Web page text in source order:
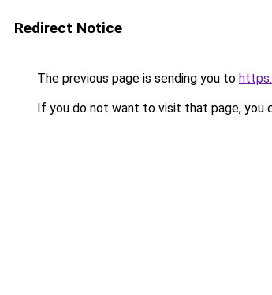
Redirect Notice
The previous page is sending you to
If you do not want to visit that page, you